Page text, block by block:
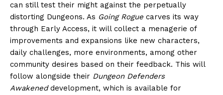
can still test their might against the perpetually
distorting Dungeons. As Going Rogue carves its way
through Early Access, it will collect a menagerie of
improvements and expansions like new characters,
daily challenges, more environments, among other
community desires based on their feedback. This will
follow alongside their Dungeon Defenders
Awakeneddevelopment, which is available for